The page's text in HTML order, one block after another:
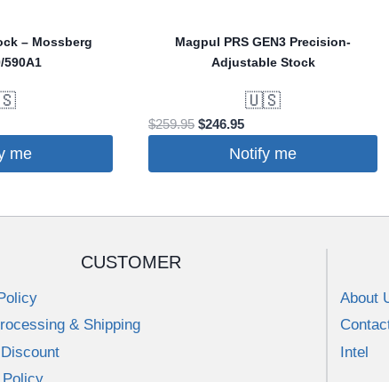
– Mossberg
590A1
me
Magpul PRS GEN3 Precision-
Adjustable Stock
🇺🇸
$259.95 Original
$246.95Current
Notify me
CUSTOMER
& Shipping
About
Intel